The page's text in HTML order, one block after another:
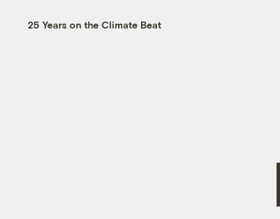
25 Years on the Climate Beat